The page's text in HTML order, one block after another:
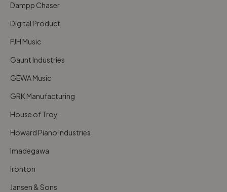
Dampp Chaser
Digital Product
FJH Music
Gaunt Industries
GEWA Music
GRK Manufacturing
House of Troy
Howard Piano Industries
Imadegawa
Ironton
Jansen & Sons